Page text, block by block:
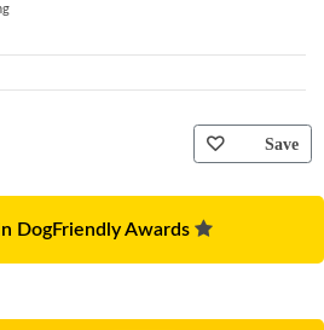
Save
DogFriendly Awards